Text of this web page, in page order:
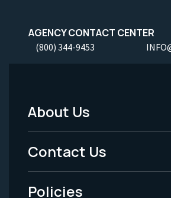
AGENCY CONTACT CENTER
(800) 344-9453
Footer
Menu
-
About Us
Contact Us
Policies